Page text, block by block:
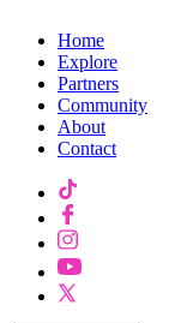
Home
Explore
Partners
Community
About
Contact